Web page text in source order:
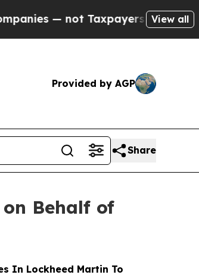
Taxpayers — the Chance to
View all
Provided by AGP
Share
Behalf of
In Lockheed Martin To